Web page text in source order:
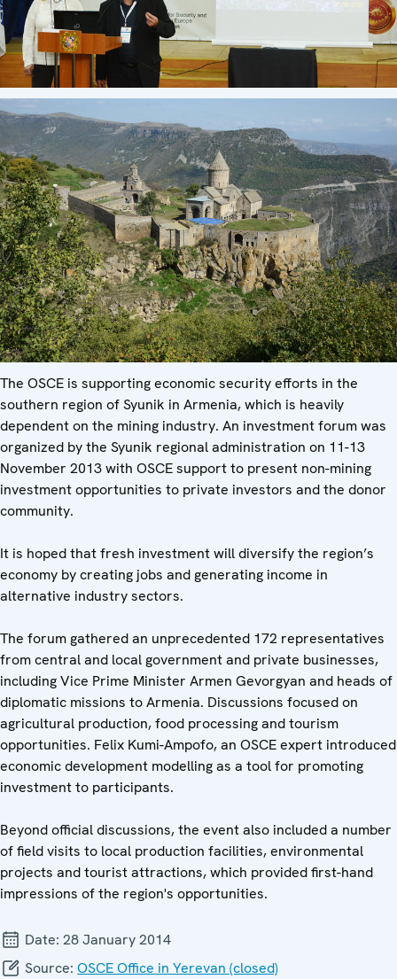
The OSCE is supporting economic security efforts in the
southern region of Syunik in Armenia, which is heavily
dependent on the mining industry. An investment forum was
organized by the Syunik regional administration on 11-13
November 2013 with OSCE support to present non-mining
investment opportunities to private investors and the donor
community.
It is hoped that fresh investment will diversify the region’s
economy by creating jobs and generating income in
alternative industry sectors.
The forum gathered an unprecedented 172 representatives
from central and local government and private businesses,
including Vice Prime Minister Armen Gevorgyan and heads of
diplomatic missions to Armenia. Discussions focused on
agricultural production, food processing and tourism
opportunities. Felix Kumi-Ampofo, an OSCE expert introduced
economic development modelling as a tool for promoting
investment to participants.
Beyond official discussions, the event also included a number
of field visits to local production facilities, environmental
projects and tourist attractions, which provided first-hand
impressions of the region's opportunities.
Date: 28 January 2014
Source: OSCE Office in Yerevan (closed)